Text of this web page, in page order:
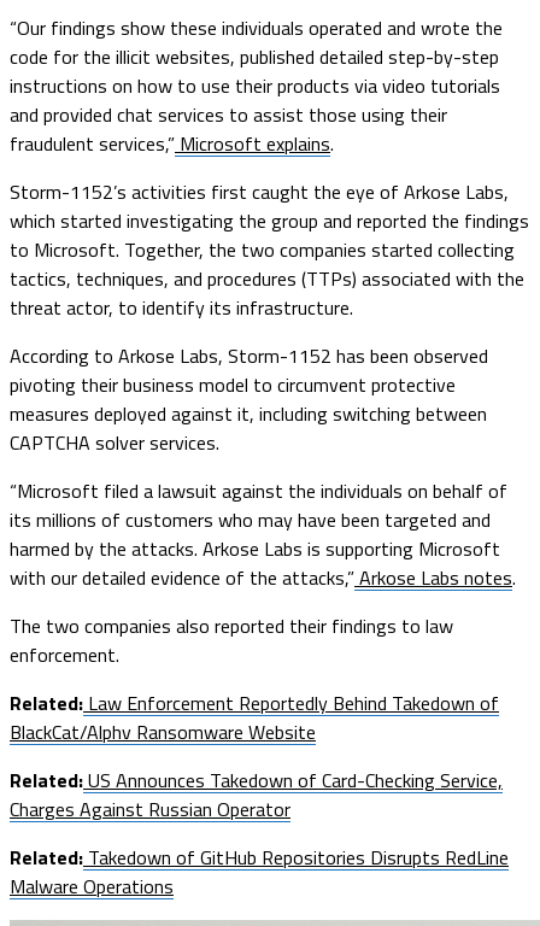
“Our findings show these individuals operated and wrote the
code for the illicit websites, published detailed step-by-step
instructions on how to use their products via video tutorials
and provided chat services to assist those using their
fraudulent services,” Microsoft explains.
Storm-1152’s activities first caught the eye of Arkose Labs,
which started investigating the group and reported the findings
to Microsoft. Together, the two companies started collecting
tactics, techniques, and procedures (TTPs) associated with the
threat actor, to identify its infrastructure.
According to Arkose Labs, Storm-1152 has been observed
pivoting their business model to circumvent protective
measures deployed against it, including switching between
CAPTCHA solver services.
“Microsoft filed a lawsuit against the individuals on behalf of
its millions of customers who may have been targeted and
harmed by the attacks. Arkose Labs is supporting Microsoft
with our detailed evidence of the attacks,”Arkose Labs notes.
The two companies also reported their findings to law
enforcement.
Related: Law Enforcement Reportedly Behind Takedown of
BlackCat/Alphv Ransomware Website
Related:US Announces Takedown of Card-Checking Service,
Charges Against Russian Operator
Related: Takedown of GitHub Repositories Disrupts RedLine
Malware Operations